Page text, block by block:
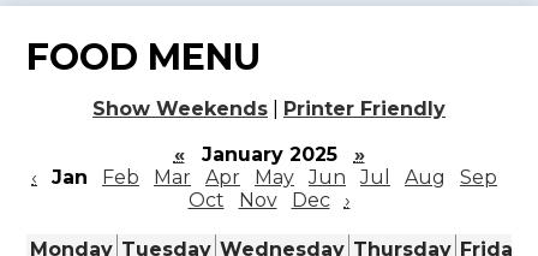
FOOD MENU
Show Weekends
Printer Friendly
«
January 2025
»
‹
Jan Feb Mar Apr May Jun Jul Aug
Sep
Oct
Nov Dec ›
Monday Tuesday Wednesday Thursday Friday